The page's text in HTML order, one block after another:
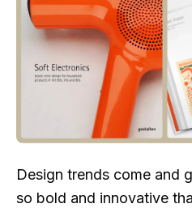
Design trends come and
so bold and innovative